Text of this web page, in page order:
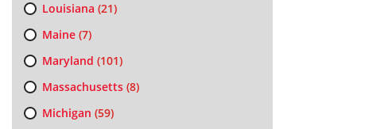
Louisiana (21)
Maine(7)
Maryland (101)
Massachusetts(8)
Michigan (59)